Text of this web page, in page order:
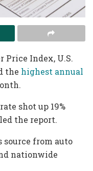
Price Index, U.S.
the highest annual
shot up 19%
the report.
from auto
nationwide